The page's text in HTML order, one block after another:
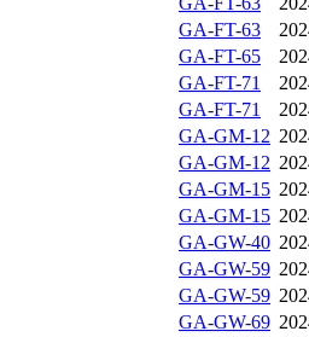
GA-FT-63
GA-FT-65
GA-FT-71
GA-FT-71
GA-GM-12
GA-GM-12
GA-GM-15
GA-GM-15
GA-GW-40
GA-GW-59
GA-GW-59
GA-GW-69